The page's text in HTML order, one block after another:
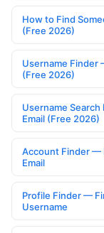
How to Find
(Free 2026)
Username Finder
(Free 2026)
Username
Email (Free 2026)
Account Finder —
Email
Profile Finder —
Username